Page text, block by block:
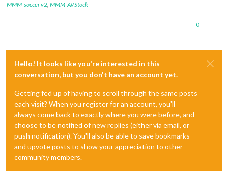
MMM-soccer v2, MMM-AVStock
0
Hello! It looks like you're interested in this
conversation, but you don't have an account yet.
Getting fed up of having to scroll through the same posts
each visit? When you register for an account, you'll
always come back to exactly where you were before, and
choose to be notified of new replies (either via email, or
push notification). You'll also be able to save bookmarks
and upvote posts to show your appreciation to other
community members.